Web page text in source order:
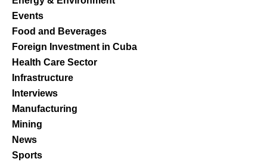
Events
Food and Beverages
Foreign Investment in Cuba
Health Care Sector
Infrastructure
Interviews
Manufacturing
Mining
News
Sports